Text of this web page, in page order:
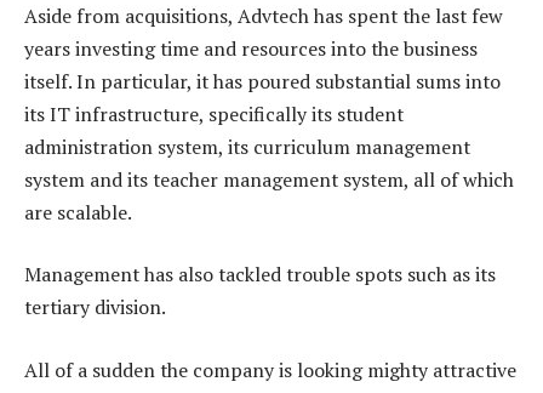
Aside from acquisitions, Advtech has spent the last few
years investing time and resources into the business
itself. In particular, it has poured substantial sums into
its IT infrastructure, specifically its student
administration system, its curriculum management
system and its teacher management system, all of which
are scalable.
Management has also tackled trouble spots such as its
tertiary division.
All of a sudden the company is looking mighty attractive